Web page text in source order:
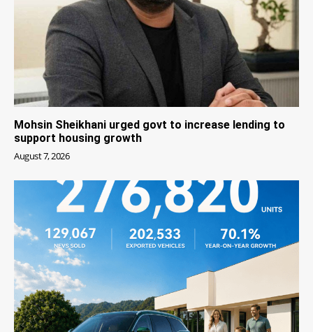
Mohsin Sheikhani urged govt to increase lending to
support housing growth
August 7, 2026